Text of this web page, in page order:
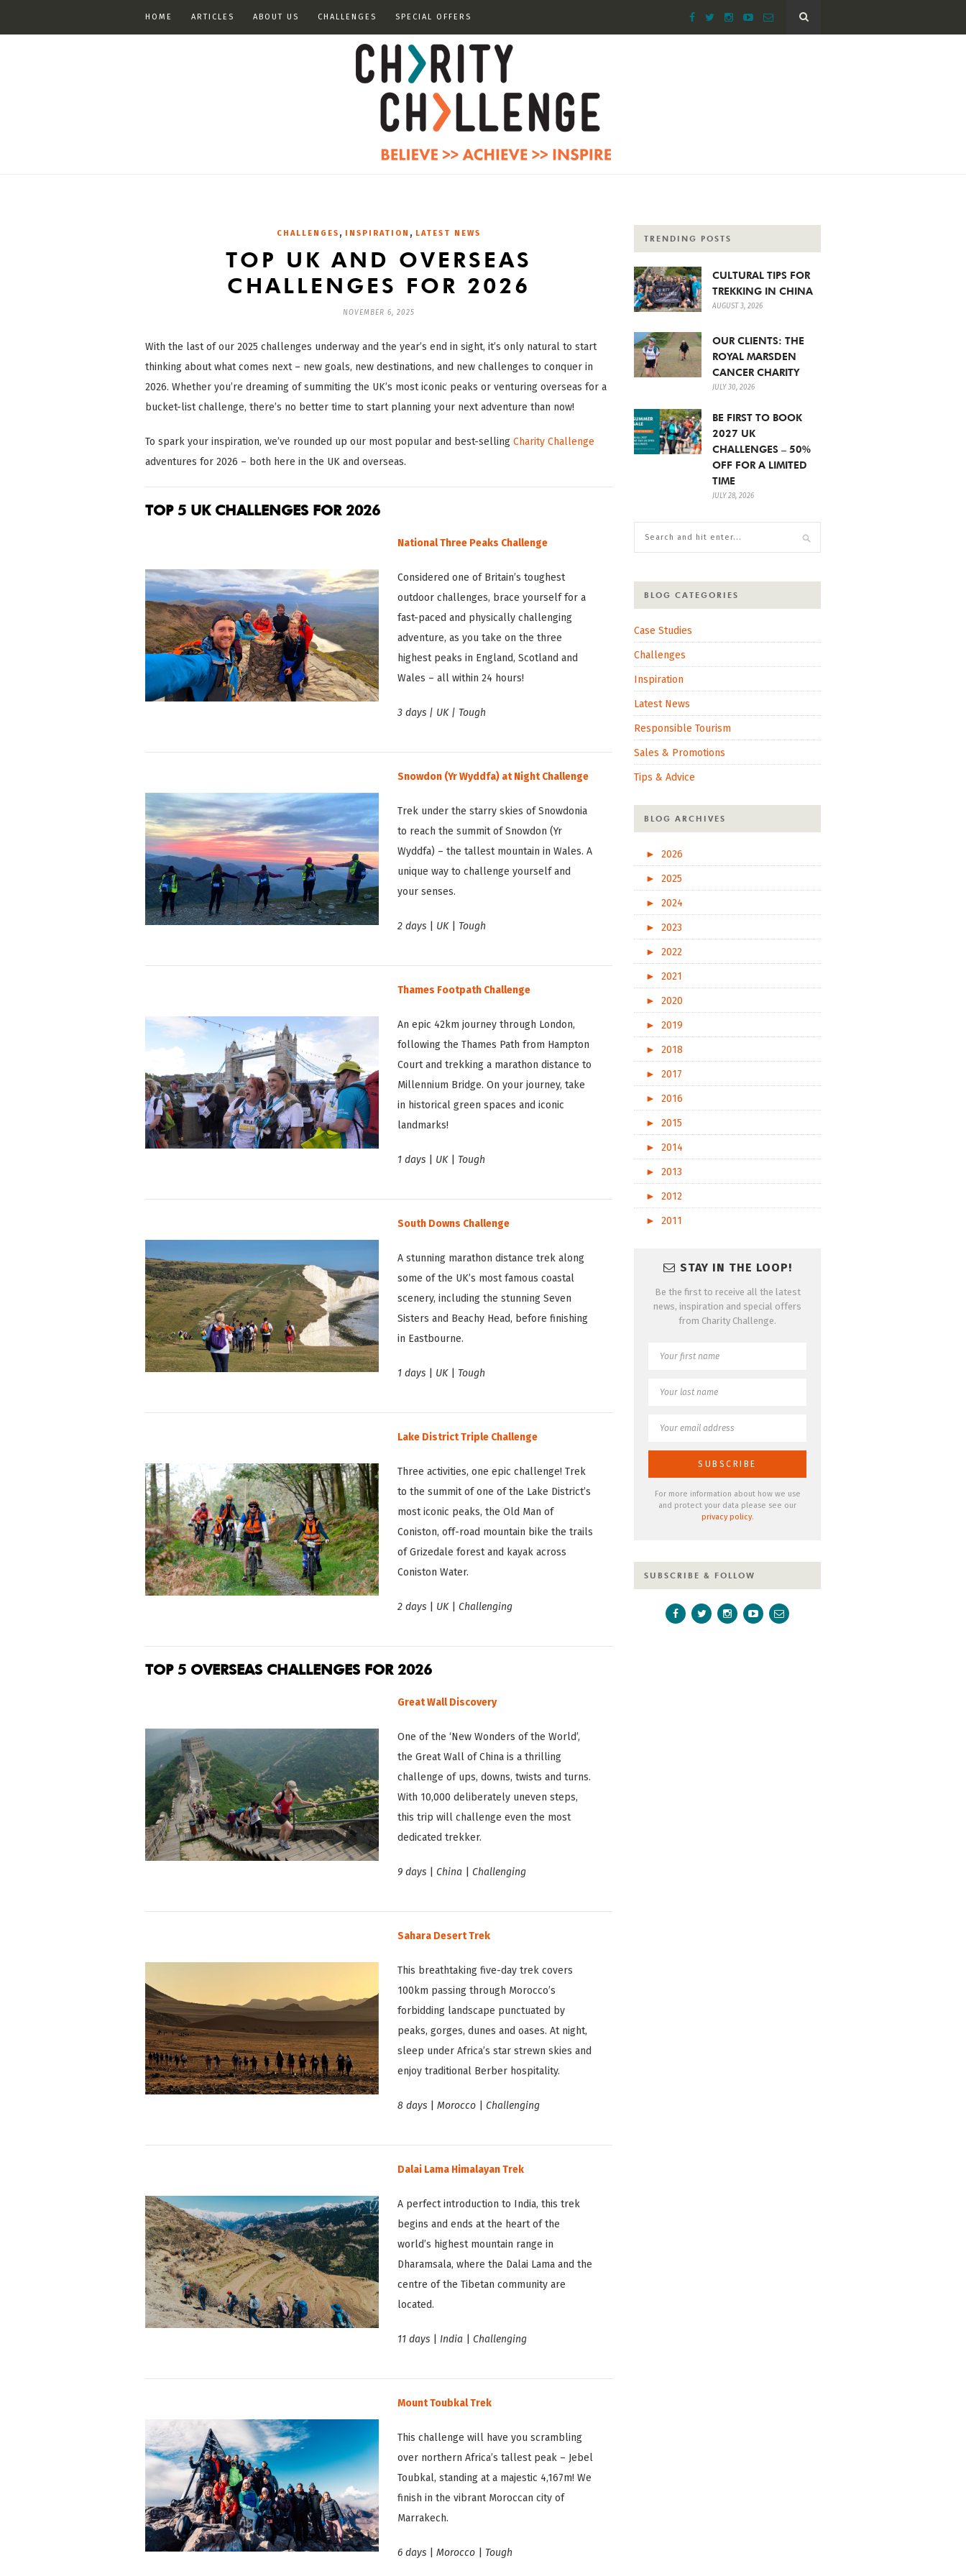
HOME ARTICLES ABOUT US CHALLENGES SPECIAL OFFERS
CHALLENGES , INSPIRATION , LATEST NEWS
TOP UK AND OVERSEAS
CHALLENGES FOR 2026
NOVEMBER 6, 2025
With the last of our 2025 challenges underway and the year’s end in sight, it’s only natural to start
thinking about what comes next – new goals, new destinations, and new challenges to conquer in
2026. Whether you’re dreaming of summiting the UK’s most iconic peaks or venturing overseas for a
bucket-list challenge, there’s no better time to start planning your next adventure than now!
To spark your inspiration, we’ve rounded up our most popular and best-selling Charity Challenge
adventures for 2026 – both here in the UK and overseas.
TOP 5 UK CHALLENGES FOR 2026
National Three Peaks Challenge
Considered one of Britain’s toughest
outdoor challenges, brace yourself for a
fast-paced and physically challenging
adventure, as you take on the three
highest peaks in England, Scotland and
Wales – all within 24 hours!
3 days | UK | Tough
Snowdon (Yr Wyddfa) at Night Challenge
Trek under the starry skies of Snowdonia
to reach the summit of Snowdon (Yr
Wyddfa) – the tallest mountain in Wales. A
unique way to challenge yourself and
your senses.
2 days UK| Tough
Thames Footpath Challenge
An epic 42km journey through London,
following the Thames Path from Hampton
Court and trekking a marathon distance to
Millennium Bridge. On your journey, take
in historical green spaces and iconic
landmarks!
1 days UK| Tough
South Downs Challenge
A stunning marathon distance trek along
some of the UK’s most famous coastal
scenery, including the stunning Seven
Sisters and Beachy Head, before finishing
in Eastbourne.
1 days UK| Tough
Lake District Triple Challenge
Three activities, one epic challenge! Trek
to the summit of one of the Lake District’s
most iconic peaks, the Old Man of
Coniston, off-road mountain bike the trails
of Grizedale forest and kayak across
Coniston Water.
2 days UK| Challenging
TOP 5 OVERSEAS CHALLENGES FOR 2026
Great Wall Discovery
One of the ‘New Wonders of the World’,
the Great Wall of China is a thrilling
challenge of ups, downs, twists and turns.
With 10,000 deliberately uneven steps,
this trip will challenge even the most
dedicated trekker.
9 days China Challenging
Sahara Desert Trek
This breathtaking five-day trek covers
100km passing through Morocco’s
forbidding landscape punctuated by
peaks, gorges, dunes and oases. At night,
sleep under Africa’s star strewn skies and
enjoy traditional Berber hospitality.
8 days Morocco Challenging
Dalai Lama Himalayan Trek
A perfect introduction to India, this trek
begins and ends at the heart of the
world’s highest mountain range in
Dharamsala, where the Dalai Lama and the
centre of the Tibetan community are
located.
11 days India Challenging
Mount Toubkal Trek
This challenge will have you scrambling
over northern Africa’s tallest peak – Jebel
Toubkal, standing at a majestic 4,167m! We
finish in the vibrant Moroccan city of
Marrakech.
6 days Morocco Tough
TRENDING POSTS
CULTURAL TIPS FOR
TREKKING IN CHINA
AUGUST 3, 2026
OUR CLIENTS: THE
ROYAL MARSDEN
CANCER CHARITY
JULY 30, 2026
BE FIRST TO BOOK
2027 UK
CHALLENGES – 50%
OFF FOR A LIMITED
TIME
JULY 28, 2026
BLOG CATEGORIES
Case Studies
Challenges
Inspiration
Latest News
Responsible Tourism
Sales & Promotions
Tips & Advice
BLOG ARCHIVES
►
2026
►
2025
►
2024
►
2023
►
2022
►
2021
►
2020
►
2019
►
2018
►
2017
►
2016
►
2015
►
2014
►
2013
►
2012
►
2011
STAY IN THE LOOP!
Be the first to receive all the latest
news, inspiration and special offers
from Charity Challenge.
For more information about how we use
and protect your data please see our
privacy policy.
SUBSCRIBE & FOLLOW